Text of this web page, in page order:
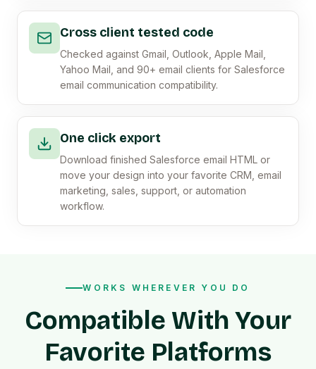
Cross client tested code
Checked against Gmail, Outlook, Apple Mail,
Yahoo Mail, and 90+ email clients for Salesforce
email communication compatibility.
One click export
Download finished Salesforce email HTML or
move your design into your favorite CRM, email
marketing, sales, support, or automation
workflow.
WORKS WHEREVER YOU DO
Compatible With Your
Favorite Platforms